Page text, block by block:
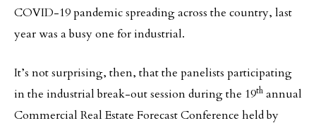
COVID-19 pandemic spreading across the country, last
year was a busy one for industrial.
It’s not surprising, then, that the panelists participating
in the industrial break-out session during the 19th annual
Commercial Real Estate Forecast Conference held by